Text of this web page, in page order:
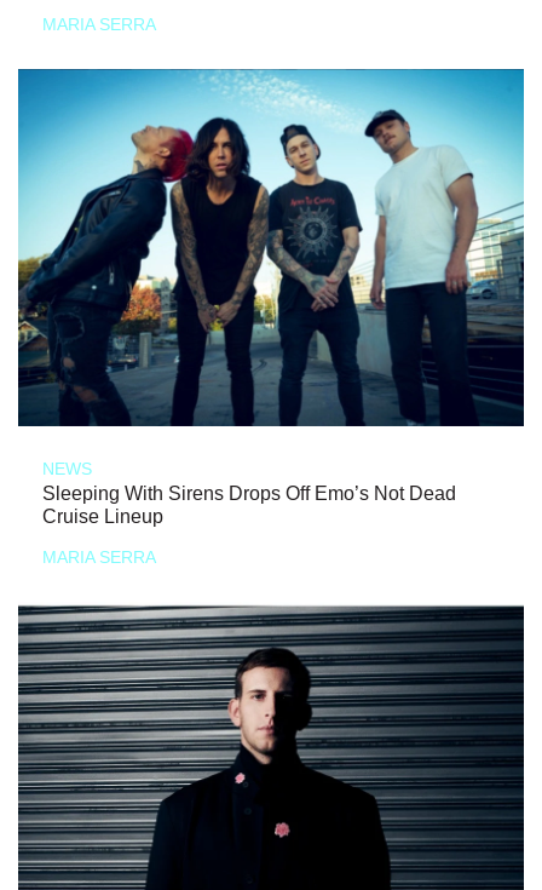
MARIA SERRA
NEWS
Sleeping With Sirens Drops Off Emo’s Not Dead
Cruise Lineup
MARIA SERRA